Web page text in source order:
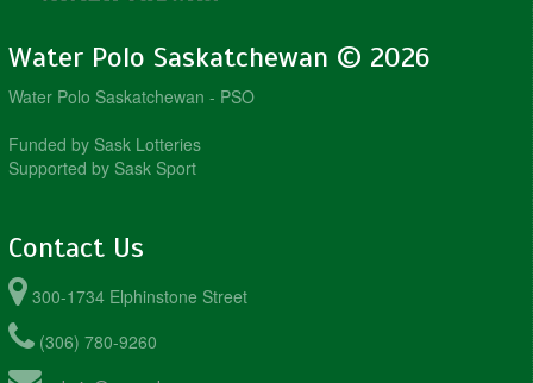
Water Polo Saskatchewan © 2026
Water Polo Saskatchewan - PSO
Funded by Sask Lotteries
Supported by Sask Sport
Contact Us
300-1734 Elphinstone Street
(306) 780-9260